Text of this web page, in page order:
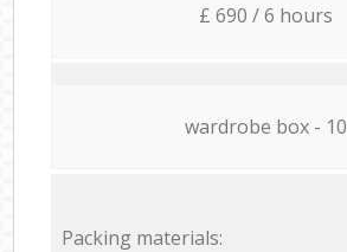
£ 690 / 6 hours
wardrobe box - 10
Packing materials: